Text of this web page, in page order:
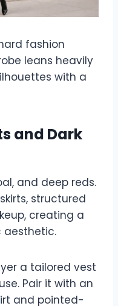
fashion
leans heavily
with a
and Dark
and deep reds.
structured
creating a
aesthetic.
a tailored vest
Pair it with an
and pointed-